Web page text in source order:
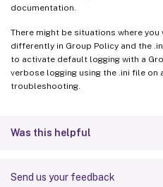
documentation.
There might be situations where
differently in Group Policy and the
to activate default logging with a
verbose logging using the .ini file
troubleshooting.
Was this helpful
Send us your feedback